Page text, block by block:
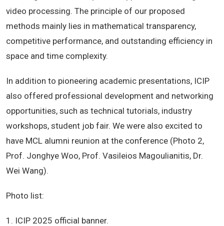
video processing. The principle of our proposed
methods mainly lies in mathematical transparency,
competitive performance, and outstanding efficiency in
space and time complexity.
In addition to pioneering academic presentations, ICIP
also offered professional development and networking
opportunities, such as technical tutorials, industry
workshops, student job fair. We were also excited to
have MCL alumni reunion at the conference (Photo 2,
Prof. Jonghye Woo, Prof. Vasileios Magoulianitis, Dr.
Wei Wang).
Photo list:
1. ICIP 2025 official banner.